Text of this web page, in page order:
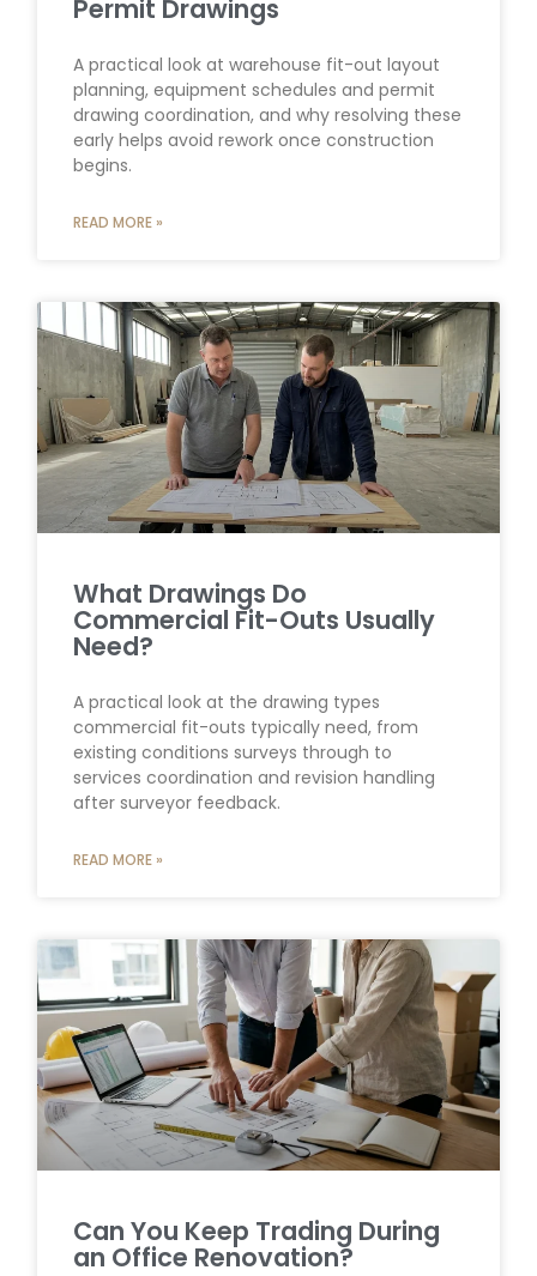
Permit Drawings
A practical look at warehouse fit-out layout
planning, equipment schedules and permit
drawing coordination, and why resolving these
early helps avoid rework once construction
begins.
READ MORE »
What Drawings Do
Commercial Fit-Outs Usually
Need?
A practical look at the drawing types
commercial fit-outs typically need, from
existing conditions surveys through to
services coordination and revision handling
after surveyor feedback.
READ MORE »
Can You Keep Trading During
an Office Renovation?